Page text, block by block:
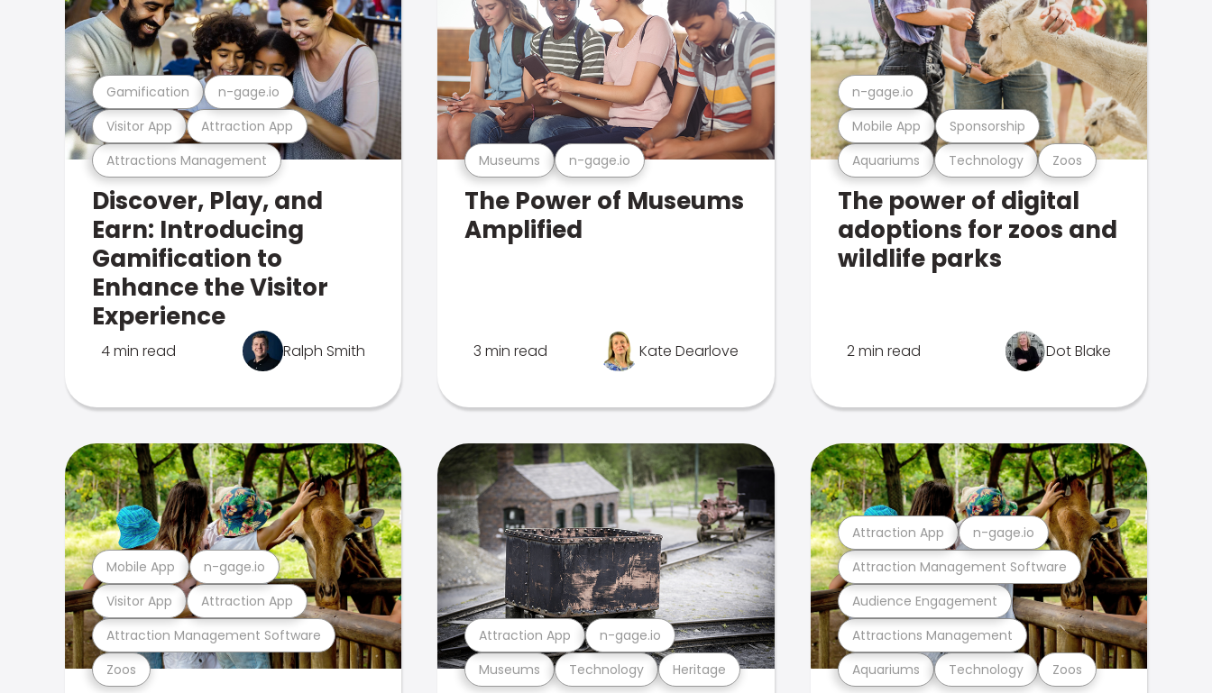
Attractions Management
Visitor App Attraction App
Gamification n-gage.io
Discover, Play, and
Earn: Introducing
Gamification to
Enhance the Visitor
Experience
4 min read Ralph Smith
Museums n-gage.io
The Power of Museums
Amplified
3 min read Kate Dearlove
Aquariums Technology Zoos
Mobile App Sponsorship
n-gage.io
The power of digital
adoptions for zoos and
wildlife parks
2 min read Dot Blake
Zoos
Attraction Management Software
Visitor App Attraction App
Mobile App n-gage.io
Museums Technology Heritage
Attraction App n-gage.io
Aquariums Technology Zoos
Attractions Management
Audience Engagement
Attraction Management Software
Attraction App n-gage.io